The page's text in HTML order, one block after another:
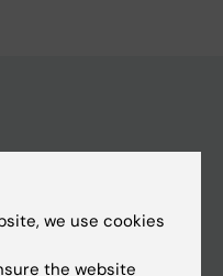
we use cookies
the website